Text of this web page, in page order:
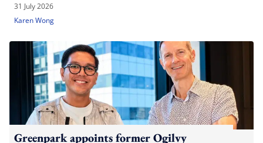
31 July 2026
Karen Wong
Greenpark appoints former Ogilvy